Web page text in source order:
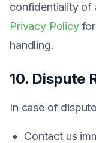
confidentiality of
Privacy Policyfor
handling.
10. Dispute
In case of
Contact us